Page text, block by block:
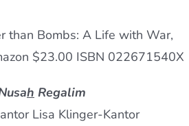
than Bombs: A Life with War,
$23.00 ISBN 022671540X
h Regalim
Lisa Klinger-Kantor